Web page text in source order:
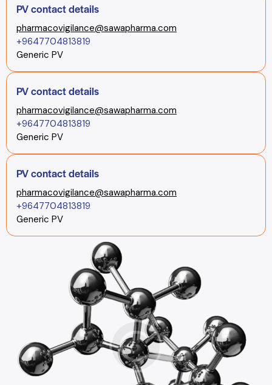
PV contact details
pharmacovigilance@sawapharma.com
+9647704813819
Generic PV
PV contact details
pharmacovigilance@sawapharma.com
+9647704813819
Generic PV
PV contact details
pharmacovigilance@sawapharma.com
+9647704813819
Generic PV